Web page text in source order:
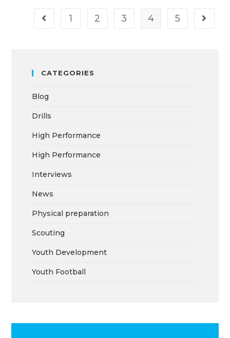
1 2 3 4 5
CATEGORIES
Blog
Drills
High Performance
High Performance
Interviews
News
Physical preparation
Scouting
Youth Development
Youth Football